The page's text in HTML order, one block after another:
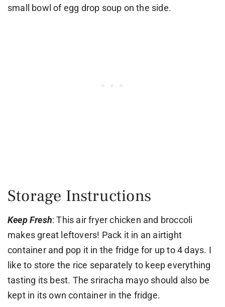
small bowl of egg drop soup on the side.
Storage Instructions
Keep Fresh: This air fryer chicken and broccoli
makes great leftovers! Pack it in an airtight
container and pop it in the fridge for up to 4 days. I
like to store the rice separately to keep everything
tasting its best. The sriracha mayo should also be
kept in its own container in the fridge.